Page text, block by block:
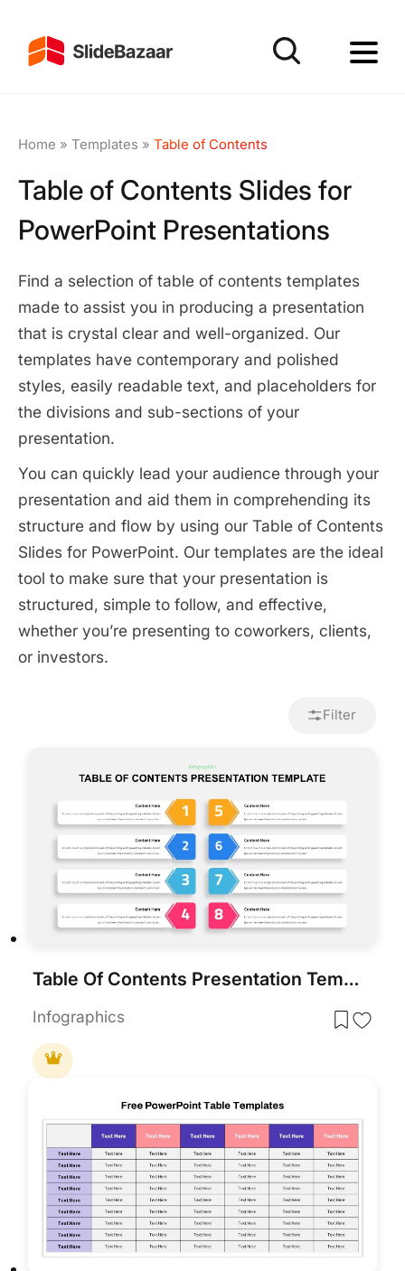
Home » Templates » Table of Contents
Table of Contents Slides for
PowerPoint Presentations
Find a selection of table of contents templates
made to assist you in producing a presentation
that is crystal clear and well-organized. Our
templates have contemporary and polished
styles, easily readable text, and placeholders for
the divisions and sub-sections of your
presentation.
You can quickly lead your audience through your
presentation and aid them in comprehending its
structure and flow by using our Table of Contents
Slides for PowerPoint. Our templates are the ideal
tool to make sure that your presentation is
structured, simple to follow, and effective,
whether you’re presenting to coworkers, clients,
or investors.
Filter
Table Of Contents Presentation Template
Infographics